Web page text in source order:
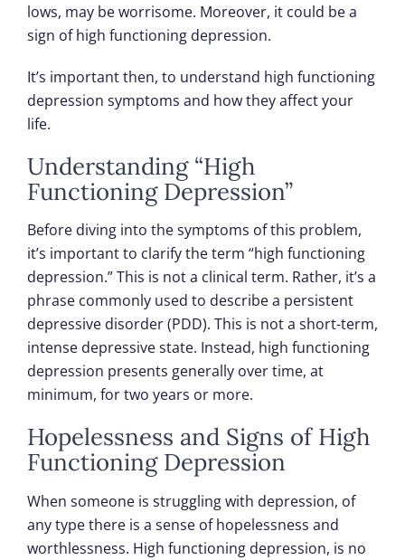
lows, may be worrisome. Moreover, it could be a
sign of high functioning depression.
It’s important then, to understand high functioning
depression symptoms and how they affect your
life.
Understanding “High
Functioning Depression”
Before diving into the symptoms of this problem,
it’s important to clarify the term “high functioning
depression.” This is not a clinical term. Rather, it’s a
phrase commonly used to describe a persistent
depressive disorder (PDD). This is not a short-term,
intense depressive state. Instead, high functioning
depression presents generally over time, at
minimum, for two years or more.
Hopelessness and Signs of High
Functioning Depression
When someone is struggling with depression, of
any type there is a sense of hopelessness and
worthlessness. High functioning depression, is no